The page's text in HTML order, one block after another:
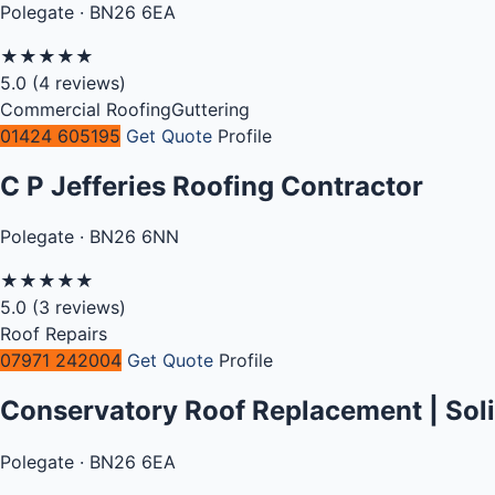
Polegate · BN26 6EA
★ ★ ★ ★ ★
5.0 (4 reviews)
Commercial RoofingGuttering
01424 605195 Get Quote Profile
C P Jefferies Roofing Contractor
Polegate · BN26 6NN
★ ★ ★ ★ ★
5.0 (3 reviews)
Roof Repairs
07971 242004 Get Quote Profile
Conservatory Roof Replacement |
Polegate · BN26 6EA